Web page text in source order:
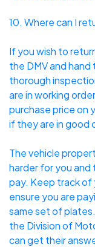
10. Where can I
If you wish to
the DMV and
thorough
are in working
purchase price on
if they are in good
The vehicle
harder for you
pay. Keep track of
ensure you are
same set of
the Division of
can get their